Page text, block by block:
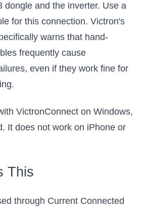
dongle and the inverter. Use a
for this connection. Victron's
warns that hand-
frequently cause
even if they work fine for
VictronConnect on Windows,
It does not work on iPhone or
This
through Current Connected